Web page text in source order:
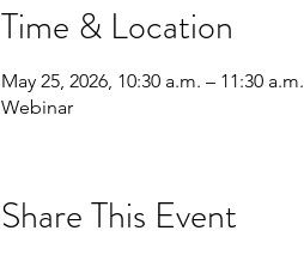
Time & Location
May 25, 2026, 10:30 a.m. – 11:30 a.m.
Webinar
Share This Event